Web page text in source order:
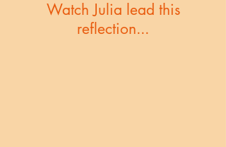
Watch Julia lead this
reflection...